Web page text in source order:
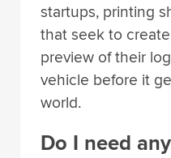
startups, printing
that seek to
preview of their
vehicle before it
world.
Do I need